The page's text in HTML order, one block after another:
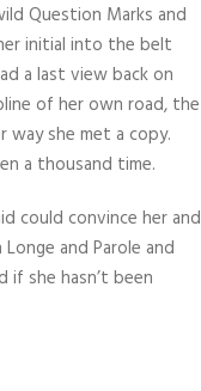
Question Marks and
initial into the belt
a last view back on
of her own road, the
way she met a copy.
a thousand time.
could convince her and
and Parole and
if she hasn’t been